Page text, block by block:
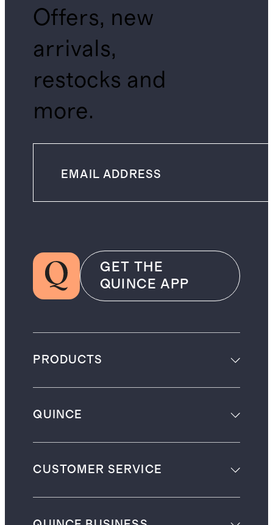
Offers, new
arrivals,
restocks and
more.
GET THE
QUINCE APP
PRODUCTS
QUINCE
CUSTOMER SERVICE